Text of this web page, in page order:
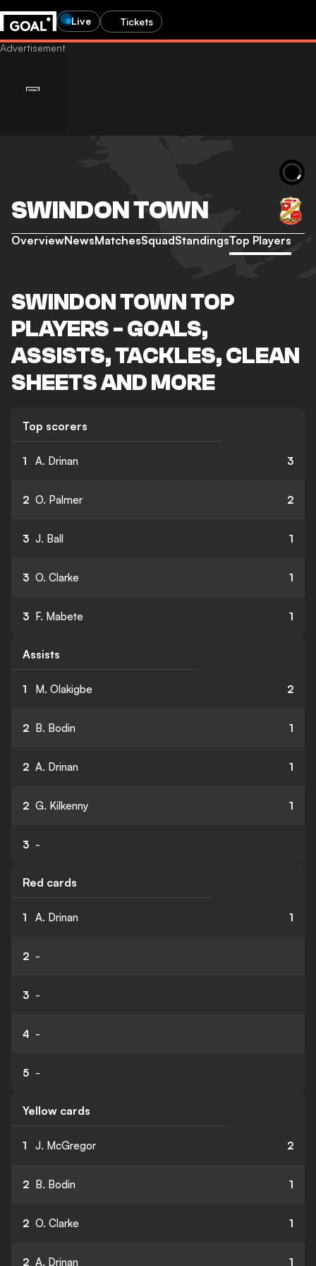
Live Tickets
SWINDON TOWN
OverviewNewsMatchesSquadStandingsTop Players
SWINDON TOWN TOP
PLAYERS - GOALS,
ASSISTS, TACKLES, CLEAN
SHEETS AND MORE
Top scorers
1 A. Drinan 3
2 O. Palmer 2
3 J. Ball 1
3 O. Clarke 1
3 F. Mabete 1
Assists
1 M. Olakigbe 2
2 B. Bodin 1
2 A. Drinan 1
2 G. Kilkenny 1
3 -
Red cards
1 A. Drinan 1
2 -
3 -
4 -
5 -
Yellow cards
1 J. McGregor 2
2 B. Bodin 1
2 O. Clarke 1
2 A. Drinan 1